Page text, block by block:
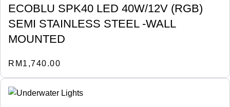
ECOBLU SPK40 LED 40W/12V (RGB)
SEMI STAINLESS STEEL -WALL
MOUNTED
RM 1,740.00